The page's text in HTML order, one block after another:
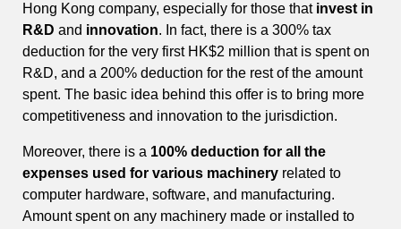
Hong Kong company, especially for those that invest in
R&D and innovation. In fact, there is a 300% tax
deduction for the very first HK$2 million that is spent on
R&D, and a 200% deduction for the rest of the amount
spent. The basic idea behind this offer is to bring more
competitiveness and innovation to the jurisdiction.
Moreover, there is a 100% deduction for all the
expenses used for various machinery related to
computer hardware, software, and manufacturing.
Amount spent on any machinery made or installed to